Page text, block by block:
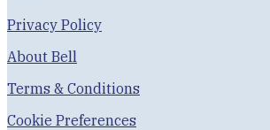
Privacy Policy
About Bell
Terms & Conditions
Cookie Preferences